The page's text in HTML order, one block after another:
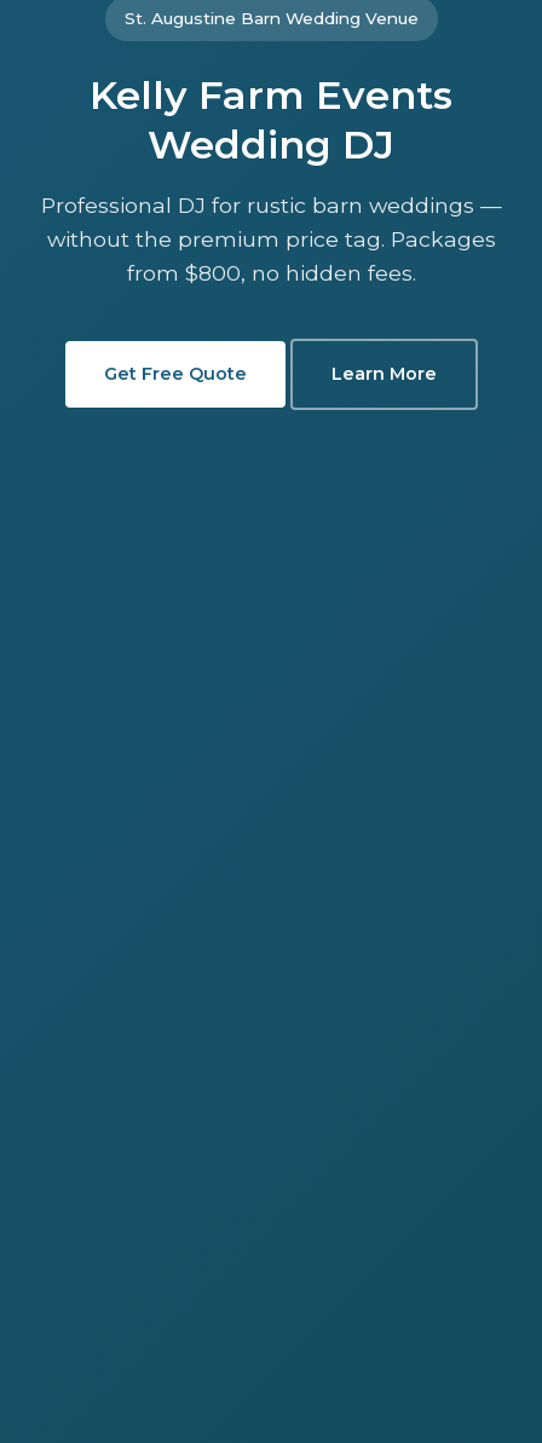
St. Augustine Barn Wedding Venue
Kelly Farm Events
Wedding DJ
Professional DJ for rustic barn weddings —
without the premium price tag. Packages
from $800, no hidden fees.
Get Free Quote Learn More